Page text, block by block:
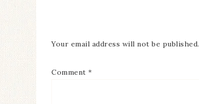
Your email address will not be published.
Comment *